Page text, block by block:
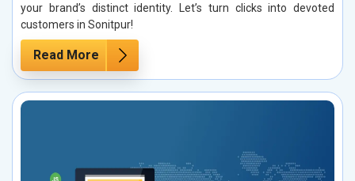
your brand’s distinct identity. Let’s turn clicks into devoted
customers in Sonitpur!
Read More